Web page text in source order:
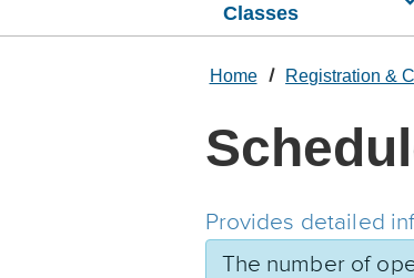
Classes
Home Registration &